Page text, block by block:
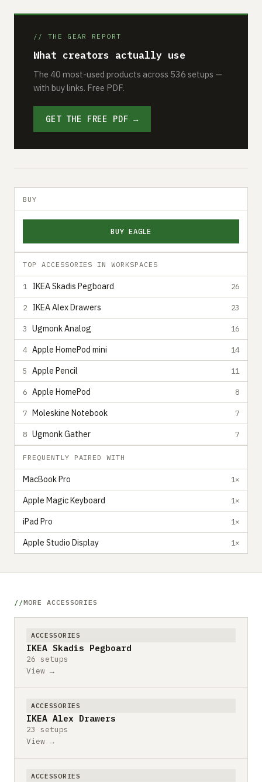
// THE GEAR REPORT
What creators actually use
The 40 most-used products across 536 setups —
with buy links. Free PDF.
GET THE FREE PDF →
BUY
BUY EAGLE
TOP ACCESSORIES IN WORKSPACES
1 IKEA Skadis Pegboard 26
2 IKEA Alex Drawers 23
3 Ugmonk Analog 16
4 Apple HomePod mini 14
5 Apple Pencil 11
6 Apple HomePod 8
7 Moleskine Notebook 7
8 Ugmonk Gather 7
FREQUENTLY PAIRED WITH
MacBook Pro 1×
Apple Magic Keyboard 1×
iPad Pro 1×
Apple Studio Display 1×
MORE ACCESSORIES
ACCESSORIES
IKEA Skadis Pegboard
26 setups
View →
ACCESSORIES
IKEA Alex Drawers
23 setups
View →
ACCESSORIES